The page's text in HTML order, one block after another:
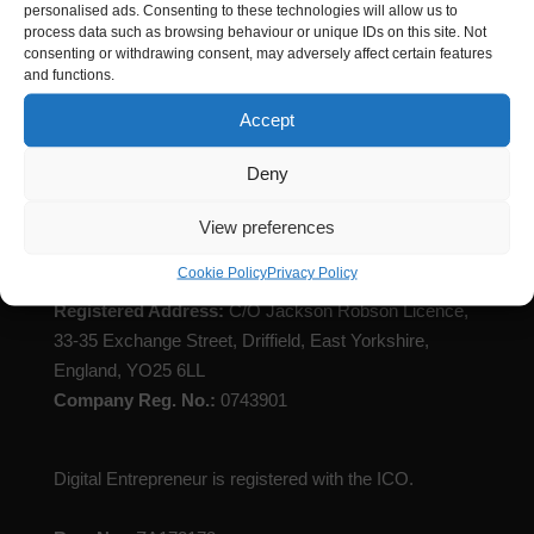
personalised ads. Consenting to these technologies will allow us to
process data such as browsing behaviour or unique IDs on this site. Not
consenting or withdrawing consent, may adversely affect certain features
and functions.
Accept
Deny
View preferences
Cookie PolicyPrivacy Policy
Registered Name: Digital Entrepreneur Limited
Registered Address:C/O Jackson Robson Licence,
33-35 Exchange Street, Driffield, East Yorkshire,
England, YO25 6LL
Company Reg. No.: 0743901
Digital Entrepreneur is registered with the ICO.